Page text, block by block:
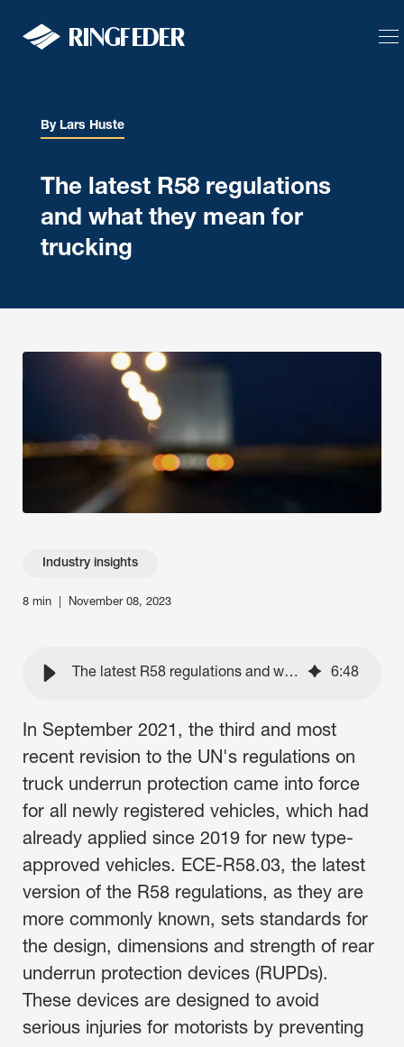
Body Builder
Contact Us
By Lars Huste
The latest R58 regulations
and what they mean for
trucking
Industry insights
8 min November 08, 2023
The latest R58 regulations and what they mean for trucking 6:48
In September 2021, the third and most
recent revision to the UN's regulations on
truck underrun protection came into force
for all newly registered vehicles, which had
already applied since 2019 for new type-
approved vehicles. ECE-R58.03, the latest
version of the R58 regulations, as they are
more commonly known, sets standards for
the design, dimensions and strength of rear
underrun protection devices (RUPDs).
These devices are designed to avoid
serious injuries for motorists by preventing